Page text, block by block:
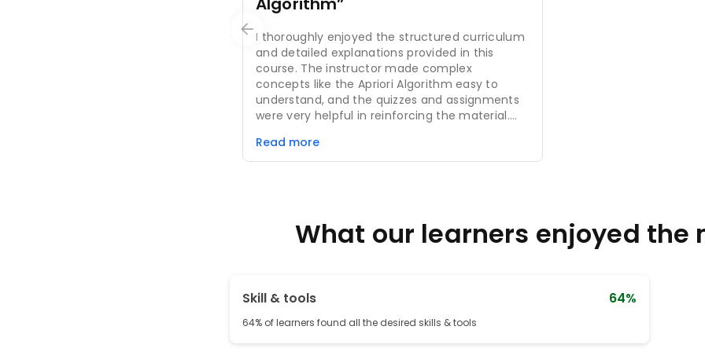
I thoroughly enjoyed the structured curriculum
and detailed explanations provided in this
course. The instructor made complex
concepts like the Apriori Algorithm easy to
understand, and the quizzes and assignments
were very helpful in reinforcing the material.
topic depth is sufficient to provide a strong
foundation in data mining techniques. Overall,
Read more
What our learners enjoyed the
Skill & tools 64%
64% of learners found all the desired skills & tools